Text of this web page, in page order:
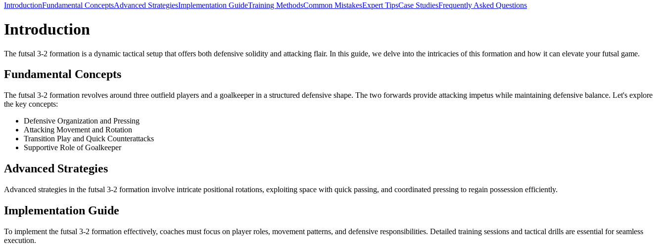
IntroductionFundamental ConceptsAdvanced StrategiesImplementation GuideTraining MethodsCommon MistakesExpert TipsCase StudiesFrequently Asked Questions
Introduction
The futsal 3-2 formation is a dynamic tactical setup that offers both defensive solidity and attacking flair. In this guide, we delve into the intricacies of this formation and how it can elevate your futsal game.
Fundamental Concepts
The futsal 3-2 formation revolves around three outfield players and a goalkeeper in a structured defensive shape. The two forwards provide attacking impetus while maintaining defensive balance. Let's explore
the key concepts:
Defensive Organization and Pressing
Attacking Movement and Rotation
Transition Play and Quick Counterattacks
Supportive Role of Goalkeeper
Advanced Strategies
Advanced strategies in the futsal 3-2 formation involve intricate positional rotations, exploiting space with quick passing, and coordinated pressing to regain possession efficiently.
Implementation Guide
To implement the futsal 3-2 formation effectively, coaches must focus on player roles, movement patterns, and defensive responsibilities. Detailed training sessions and tactical drills are essential for seamless
execution.